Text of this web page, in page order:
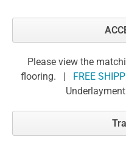
Please view the
flooring. |
FREE